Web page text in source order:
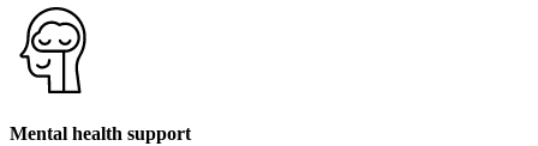
Mental health support